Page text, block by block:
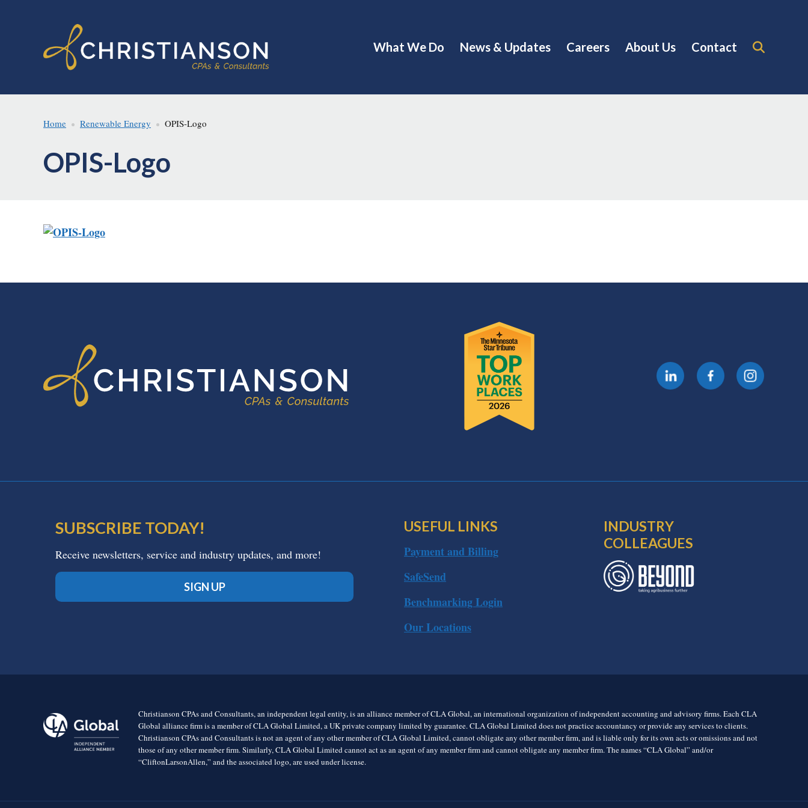
What We Do News & Updates Careers About Us Contact
Home Renewable Energy OPIS-Logo
OPIS-Logo
SUBSCRIBE TODAY!
Receive newsletters, service and industry updates, and more!
SIGN UP
USEFUL LINKS
Payment and Billing
SafeSend
Benchmarking Login
Our Locations
INDUSTRY
COLLEAGUES
Christianson CPAs and Consultants, an independent legal entity, is an alliance member of CLA Global, an international organization of independent accounting and advisory firms. Each CLA
Global alliance firm is a member of CLA Global Limited, a UK private company limited by guarantee. CLA Global Limited does not practice accountancy or provide any services to clients.
Christianson CPAs and Consultants is not an agent of any other member of CLA Global Limited, cannot obligate any other member firm, and is liable only for its own acts or omissions and not
those of any other member firm. Similarly, CLA Global Limited cannot act as an agent of any member firm and cannot obligate any member firm. The names “CLA Global” and/or
“CliftonLarsonAllen,” and the associated logo, are used under license.